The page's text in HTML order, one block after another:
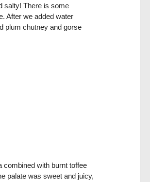
salty! There is some
After we added water
plum chutney and gorse
combined with burnt toffee
palate was sweet and juicy,